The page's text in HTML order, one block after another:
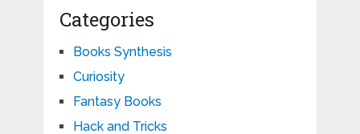
Categories
Books Synthesis
Curiosity
Fantasy Books
Hack and Tricks